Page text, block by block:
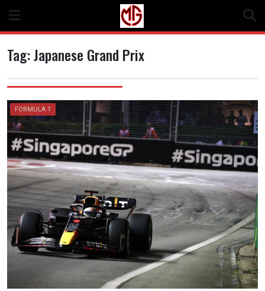
content
Tag:Japanese Grand Prix
FORMULA 1